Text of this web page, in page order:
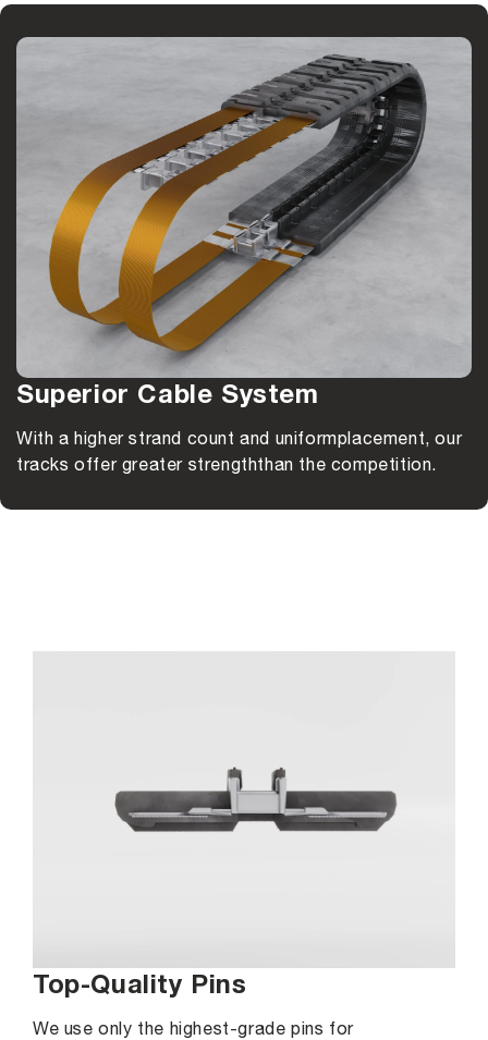
Superior Cable System
With a higher strand count and uniformplacement, our
tracks offer greater strengththan the competition.
Top-Quality Pins
We use only the highest-grade pins for